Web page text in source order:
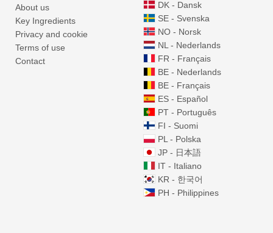
About us
Key Ingredients
Privacy and cookie
Terms of use
Contact
DK - Dansk
SE - Svenska
NO - Norsk
NL - Nederlands
FR - Français
BE - Nederlands
BE - Français
ES - Español
PT - Português
FI - Suomi
PL - Polska
JP - 日本語
IT - Italiano
KR - 한국어
PH - Philippines